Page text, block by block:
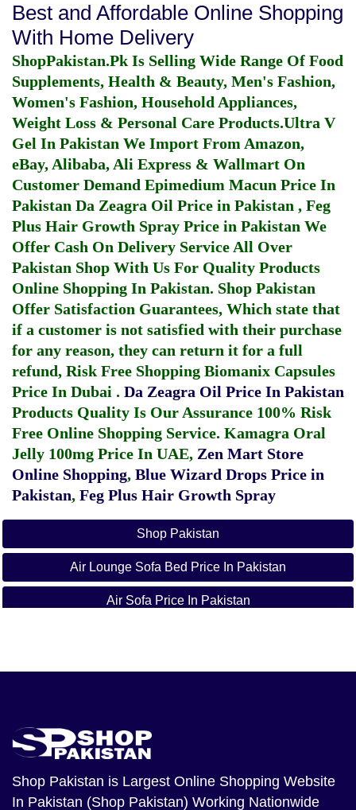
Best and Affordable Online Shopping
With Home Delivery
ShopPakistan.Pk Is Selling Wide Range Of Food
Supplements, Health & Beauty, Men's Fashion,
Women's Fashion, Household Appliances,
Weight Loss & Personal Care Products.Ultra V
Gel In Pakistan We Import From Amazon,
eBay, Alibaba, Ali Express & Wallmart On
Customer Demand Epimedium Macun Price In
Pakistan Da Zeagra Oil Price in Pakistan , Feg
Plus Hair Growth Spray Price in Pakistan We
Offer Cash On Delivery Service All Over
Pakistan Shop With Us For Quality Products
Online Shopping In Pakistan. Shop Pakistan
Offer Satisfaction Guarantees, Which state that
if a customer is not satisfied with their purchase
for any reason, they can return it for a full
refund, Risk Free Shopping Biomanix Capsules
Price In Dubai . Da Zeagra Oil Price In Pakistan
Products Quality Is Our Assurance 100% Risk
Free Online Shopping Service. Kamagra Oral
Jelly 100mg Price In UAE, Zen Mart Store
Online Shopping, Blue Wizard Drops Price in
Pakistan, Feg Plus Hair Growth Spray
Shop Pakistan
Air Lounge Sofa Bed Price In Pakistan
Air Sofa Price In Pakistan
Air Sofa Come Bed Price In Pakistan
Lazy Couch Price In Pakistan
Shop Pakistan is Largest Online Shopping Website
In Pakistan (Shop Pakistan) Working Nationwide